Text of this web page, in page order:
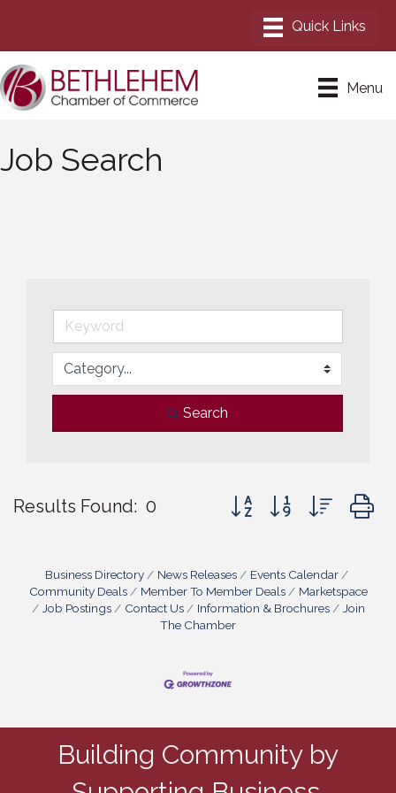
Menu
Job Search
Search
Results Found: 0 Button group with nested
Business Directory News Releases
Events Calendar
Community Deals
Member To Member Deals
Marketspace
Job Postings
Contact Us Information & Brochures
Join
The Chamber
Building Community by